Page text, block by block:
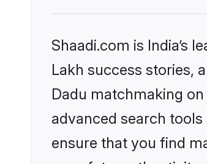
Shaadi.com is India’s
Lakh success stories,
Dadu matchmaking
advanced search
ensure that you find